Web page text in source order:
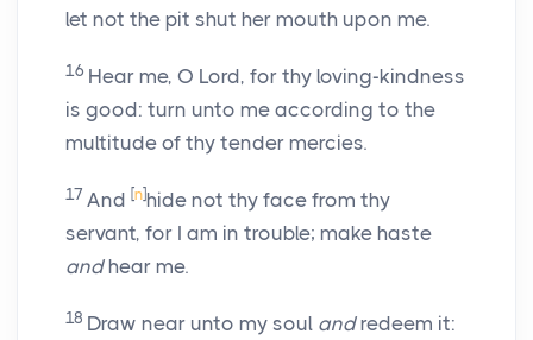
let not the pit shut her mouth upon me.
16 Hear me, O Lord, for thy loving-kindness
is good: turn unto me according to the
multitude of thy tender mercies.
17 And [n]hide not thy face from thy
servant, for I am in trouble; make haste
andhear me.
18 Draw near unto my soul andredeem it: